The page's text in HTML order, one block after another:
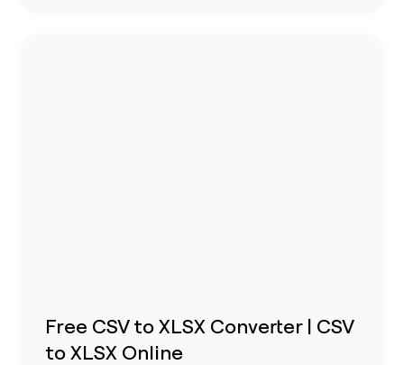
Free CSV to XLSX Converter | CSV
to XLSX Online